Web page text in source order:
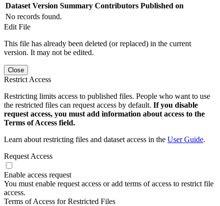
Dataset Version Summary Contributors Published on
No records found.
Edit File
This file has already been deleted (or replaced) in the current
version. It may not be edited.
Close
Restrict Access
Restricting limits access to published files. People who want to use
the restricted files can request access by default. If you disable
request access, you must add information about access to the
Terms of Access field.
Learn about restricting files and dataset access in the User Guide.
Request Access
Enable access request
You must enable request access or add terms of access to restrict file
access.
Terms of Access for Restricted Files